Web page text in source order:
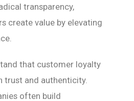
transparency,
create value by elevating
that customer loyalty
trust and authenticity.
often build